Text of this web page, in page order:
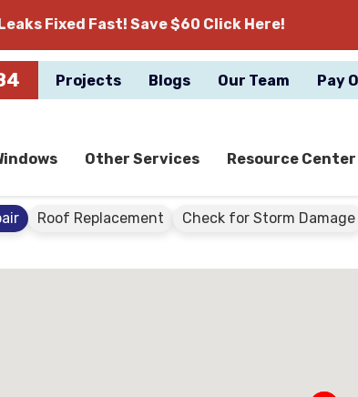
Fixed Fast! Save $60 Click Here!
Projects Blogs Our Team Pay
Other Services Resource Center
Roof Replacement Check for Storm Damage